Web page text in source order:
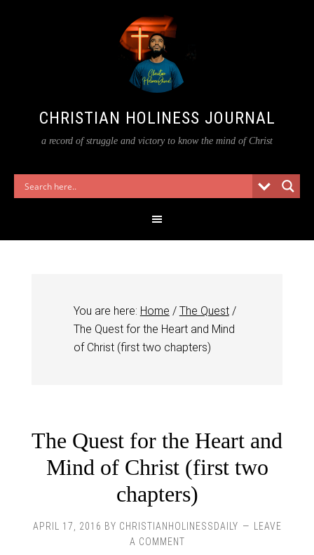
CHRISTIAN HOLINESS JOURNAL
a record of struggle and victory to know the mind of Christ
You are here: Home / The Quest /
The Quest for the Heart and Mind
of Christ (first two chapters)
The Quest for the Heart and
Mind of Christ (first two
chapters)
APRIL 17, 2016 BY CHRISTIANHOLINESSDAILY
LEAVE
A COMMENT